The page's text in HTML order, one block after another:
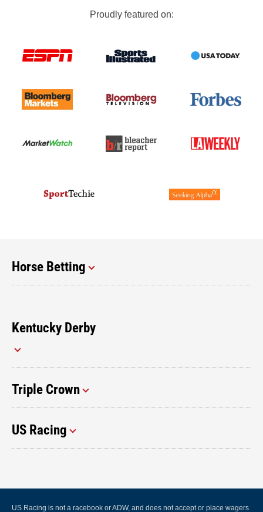
Proudly featured on:
Horse Betting
Kentucky Derby
Triple Crown
US Racing
US Racing is not a racebook or ADW, and does not accept or place wagers